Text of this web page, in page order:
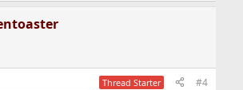
Thread Starter #4